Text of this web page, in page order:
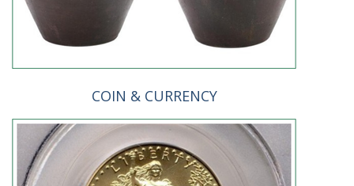
COIN & CURRENCY